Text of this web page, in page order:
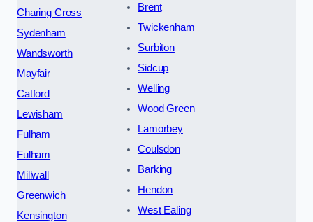
Charing Cross
Sydenham
Wandsworth
Mayfair
Catford
Lewisham
Fulham
Fulham
Millwall
Greenwich
Kensington
Brent
Twickenham
Surbiton
Sidcup
Welling
Wood Green
Lamorbey
Coulsdon
Barking
Hendon
West Ealing